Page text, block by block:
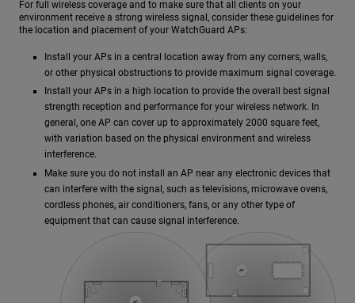
For full wireless coverage and to make sure that all clients on your
environment receive a strong wireless signal, consider these guidelines for
the location and placement of your WatchGuard APs:
Install your APs in a central location away from any corners, walls,
or other physical obstructions to provide maximum signal coverage.
Install your APs in a high location to provide the overall best signal
strength reception and performance for your wireless network. In
general, one AP can cover up to approximately 2000 square feet,
with variation based on the physical environment and wireless
interference.
Make sure you do not install an AP near any electronic devices that
can interfere with the signal, such as televisions, microwave ovens,
cordless phones, air conditioners, fans, or any other type of
equipment that can cause signal interference.